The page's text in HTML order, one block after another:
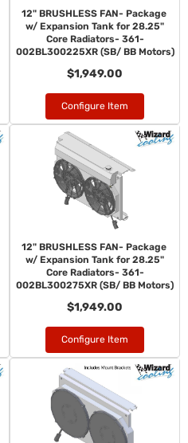
12" BRUSHLESS FAN- Package
w/ Expansion Tank for 28.25"
Core Radiators- 361-
002BL300225XR (SB/ BB Motors)
$1,949.00
Configure Item
12" BRUSHLESS FAN- Package
w/ Expansion Tank for 28.25"
Core Radiators- 361-
002BL300275XR (SB/ BB Motors)
$1,949.00
Configure Item